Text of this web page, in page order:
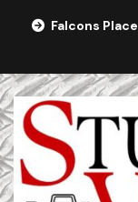
Falcons